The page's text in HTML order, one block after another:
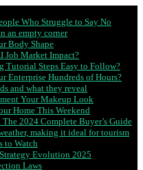
Who Struggle to Say No
an empty corner
Body Shape
Job Market Impact?
Tutorial Steps Easy to Follow?
Enterprise Hundreds of Hours?
and what they reveal
Your Makeup Look
Home This Weekend
2024 Complete Buyer’s Guide
making it ideal for tourism
to Watch
Evolution 2025
Laws